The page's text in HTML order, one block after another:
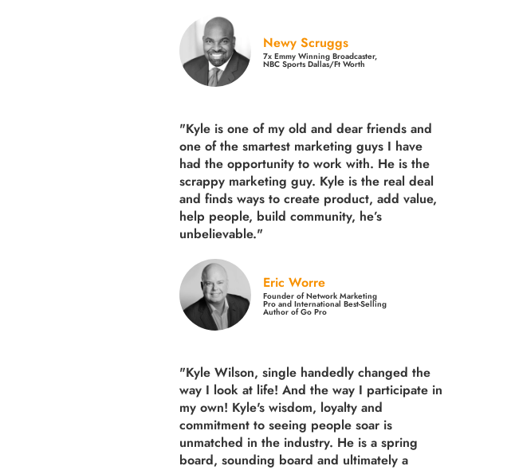
Newy Scruggs
7x Emmy Winning Broadcaster,
NBC Sports Dallas/Ft Worth
"Kyle is one of my old and dear friends and
one of the smartest marketing guys I have
had the opportunity to work with. He is the
scrappy marketing guy. Kyle is the real deal
and finds ways to create product, add value,
help people, build community, he’s
unbelievable."
Eric Worre
Founder of Network Marketing
Pro and International Best-Selling
Author of Go Pro
"Kyle Wilson, single handedly changed the
way I look at life! And the way I participate in
my own! Kyle's wisdom, loyalty and
commitment to seeing people soar is
unmatched in the industry. He is a spring
board, sounding board and ultimately a